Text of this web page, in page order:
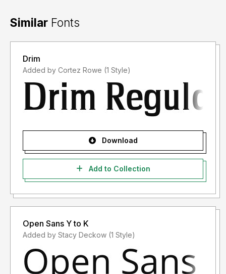
Similar Fonts
Drim
Added by Cortez Rowe (1 Style)
Download
Add to Collection
Open Sans Y to K
Added by Stacy Deckow (1 Style)